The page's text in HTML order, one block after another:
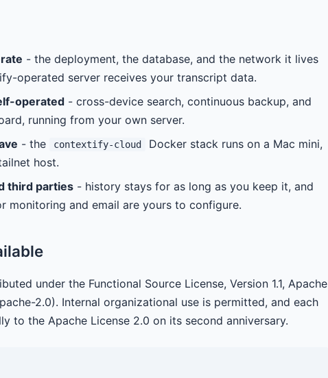
- the deployment, the database, and the network it lives
operated server receives your transcript data.
operated - cross-device search, continuous backup, and
running from your own server.
- the contextify-cloud
Docker stack runs on a Mac mini,
host.
third parties - history stays for as long as you keep it, and
monitoring and email are yours to configure.
under the Functional Source License, Version 1.1, Apache
2.0). Internal organizational use is permitted, and each
to the Apache License 2.0 on its second anniversary.